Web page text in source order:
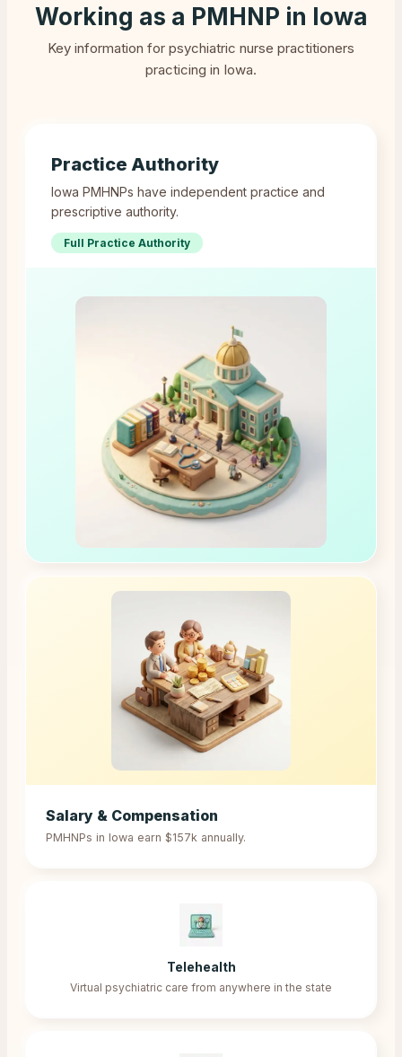
Working as a PMHNP in Iowa
Key information for psychiatric nurse practitioners
practicing in Iowa.
Practice Authority
Iowa PMHNPs have independent practice and
prescriptive authority.
Full Practice Authority
Salary & Compensation
PMHNPs in Iowa earn $157k annually.
Telehealth
Virtual psychiatric care from anywhere in the state